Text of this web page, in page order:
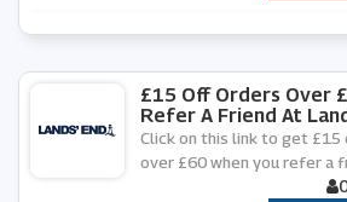
£15 Off Orders Over
Refer A Friend At
Click on this link to get £15
over £60 when you refer a